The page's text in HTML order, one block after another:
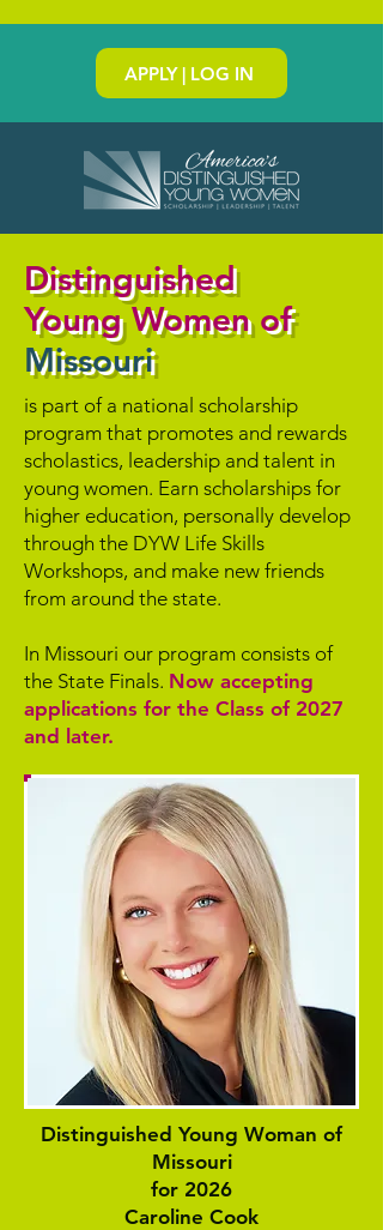
APPLY | LOG IN
Distinguished
Young Women of
Missouri
is part of a national scholarship
program that promotes and rewards
scholastics, leadership and talent in
young women. Earn scholarships for
higher education, personally develop
through the DYW Life Skills
Workshops, and make new friends
from around the state.
In Missouri our program consists of
the State Finals. Now accepting
applications for the Class of 2027
and later.
Distinguished Young Woman of
Missouri
for 2026
Caroline Cook